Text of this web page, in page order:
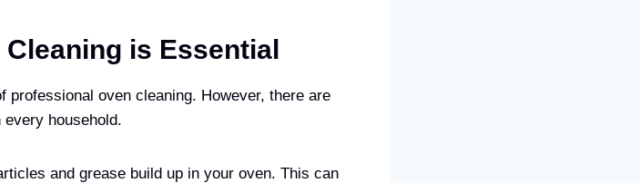
is Essential
professional oven cleaning. However, there are
household.
and grease build up in your oven. This can